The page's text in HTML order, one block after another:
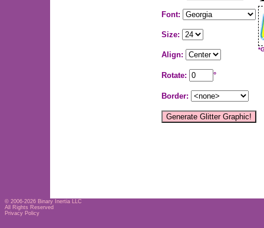
Font:
Size:
Align:
Rotate: °
Border:
© 2006-2026 Binary Inertia LLC
All Rights Reserved
Privacy Policy